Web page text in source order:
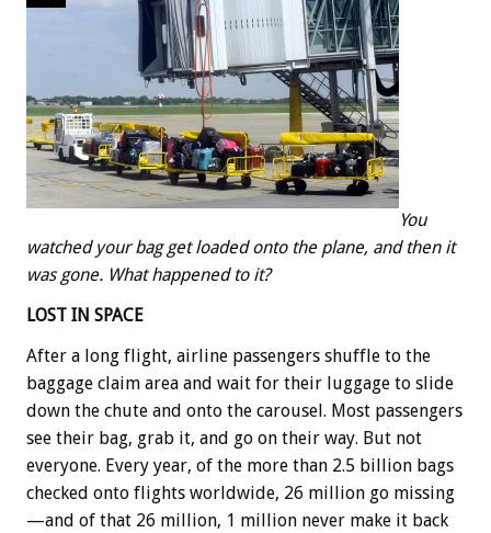
You
watched your bag get loaded onto the plane, and then it
was gone. What happened to it?
LOST IN SPACE
After a long flight, airline passengers shuffle to the
baggage claim area and wait for their luggage to slide
down the chute and onto the carousel. Most passengers
see their bag, grab it, and go on their way. But not
everyone. Every year, of the more than 2.5 billion bags
checked onto flights worldwide, 26 million go missing
—and of that 26 million, 1 million never make it back